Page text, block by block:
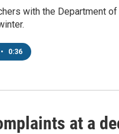
with the Department
• 0:36
at a